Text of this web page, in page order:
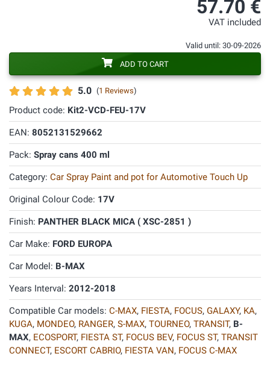
5.0 (1 Reviews)
Product code: Kit2-VCD-FEU-17V
EAN: 8052131529662
Pack: Spray cans 400 ml
Category: Car Spray Paint and pot for Automotive Touch Up
Original Colour Code: 17V
Finish: PANTHER BLACK MICA ( XSC-2851 )
Car Make: FORD EUROPA
Car Model: B-MAX
Years Interval: 2012-2018
Compatible Car models: C-MAX, FIESTA, FOCUS, GALAXY, KA,
KUGA, MONDEO, RANGER, S-MAX, TOURNEO, TRANSIT, B-
MAX, ECOSPORT, FIESTA ST, FOCUS BEV, FOCUS ST, TRANSIT
CONNECT, ESCORT CABRIO, FIESTA VAN, FOCUS C-MAX
57.70 €
VAT included
Valid until: 30-09-2026
ADD TO CART